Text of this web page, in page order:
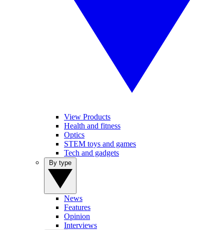
View Products
Health and fitness
Optics
STEM toys and games
Tech and gadgets
News
Features
Opinion
Interviews